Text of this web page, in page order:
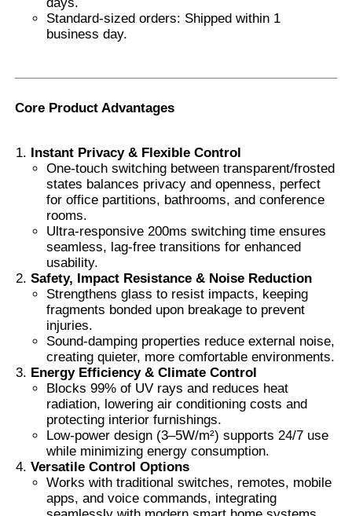
Smart PDLC Film
Automotive Window Tint
Smart PDLC Glass
PNLC Film
Laminated Glass PVB Interlayer
Thermochromic PVB Film
Standard-sized orders: Shipped within 1
business day.
Core Product Advantages
Instant Privacy & Flexible Control
One-touch switching between transparent/frosted
states balances privacy and openness, perfect
for office partitions, bathrooms, and conference
rooms.
Ultra-responsive 200ms switching time ensures
seamless, lag-free transitions for enhanced
usability.
Safety, Impact Resistance & Noise Reduction
Strengthens glass to resist impacts, keeping
fragments bonded upon breakage to prevent
injuries.
Sound-damping properties reduce external noise,
creating quieter, more comfortable environments.
Energy Efficiency & Climate Control
Blocks 99% of UV rays and reduces heat
radiation, lowering air conditioning costs and
protecting interior furnishings.
Low-power design (3–5W/m²) supports 24/7 use
while minimizing energy consumption.
Versatile Control Options
Works with traditional switches, remotes, mobile
apps, and voice commands, integrating